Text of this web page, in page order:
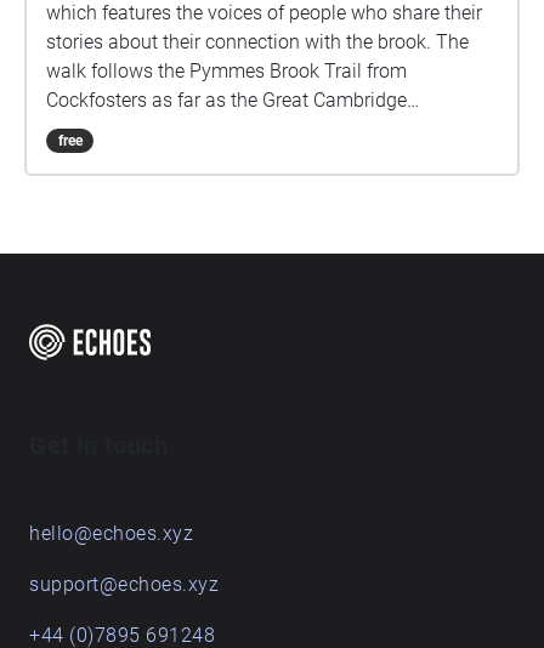
which features the voices of people who share their
stories about their connection with the brook. The
walk follows the Pymmes Brook Trail from
Cockfosters as far as the Great Cambridge
Roundabout on the A10 from the point of a listener
walking down stream. However, it will still work in
free
hello@echoes.xyz
support@echoes.xyz
+44 (0)7895 691248